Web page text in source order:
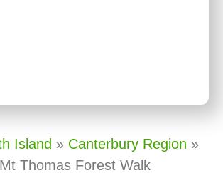
Island » Canterbury Region »
Mt Thomas Forest Walk